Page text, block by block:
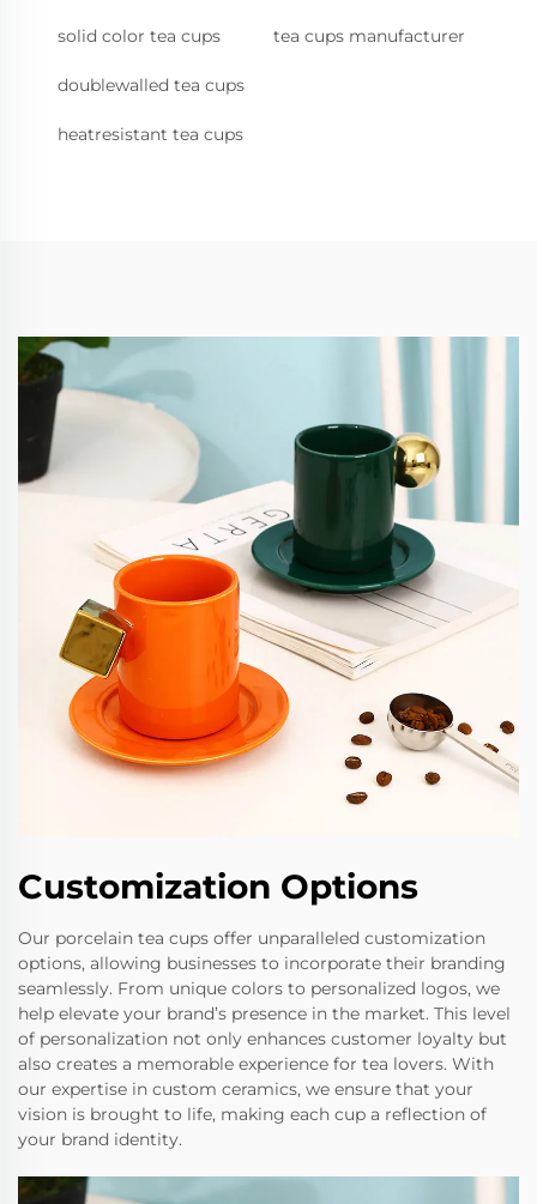
solid color tea cups tea cups manufacturer
doublewalled tea cups
heatresistant tea cups
Customization Options
Our porcelain tea cups offer unparalleled customization
options, allowing businesses to incorporate their branding
seamlessly. From unique colors to personalized logos, we
help elevate your brand’s presence in the market. This level
of personalization not only enhances customer loyalty but
also creates a memorable experience for tea lovers. With
our expertise in custom ceramics, we ensure that your
vision is brought to life, making each cup a reflection of
your brand identity.